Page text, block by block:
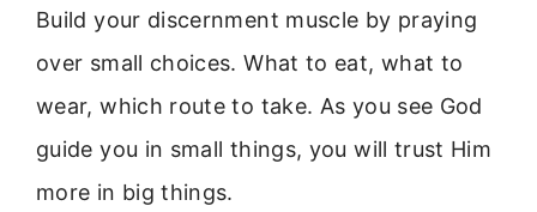
Build your discernment muscle by praying
over small choices. What to eat, what to
wear, which route to take. As you see God
guide you in small things, you will trust Him
more in big things.